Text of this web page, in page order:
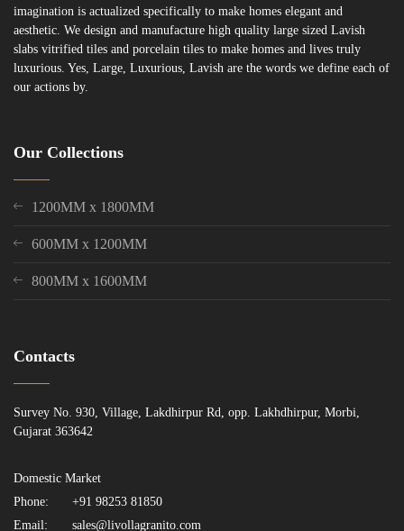
imagination is actualized specifically to make homes elegant and
aesthetic. We design and manufacture high quality large sized Lavish
slabs vitrified tiles and porcelain tiles to make homes and lives truly
luxurious. Yes, Large, Luxurious, Lavish are the words we define each of
our actions by.
Our Collections
1200MM x 1800MM
600MM x 1200MM
800MM x 1600MM
Contacts
Survey No. 930, Village, Lakdhirpur Rd, opp. Lakhdhirpur, Morbi,
Gujarat 363642
Domestic Market
Phone:
+91 98253 81850
Email:
sales@livollagranito.com